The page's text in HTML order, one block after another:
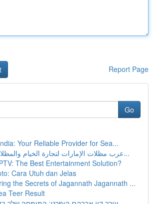
Report Page
Go
Your Reliable Provider for Sea...
# عرب مظلات الإمارات لتجارة الخيام والمظلات وبي...
The Best Entertainment Solution?
Cara Utuh dan Jelas
the Secrets of Jagannath Jagannath ...
Teer Result